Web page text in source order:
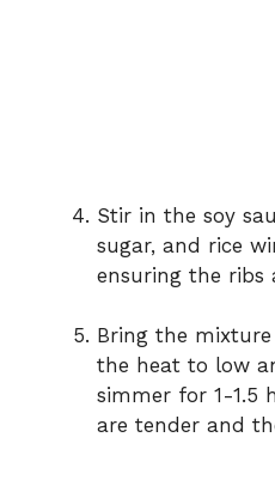
Stir in the soy
sugar, and rice
ensuring the ribs
Bring the
the heat to low
simmer for 1-1.5
are tender and